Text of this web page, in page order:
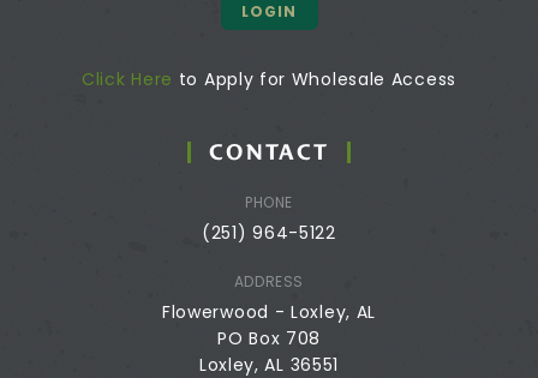
LOGIN
Click Here to Apply for Wholesale Access
CONTACT
PHONE
(251) 964-5122
ADDRESS
Flowerwood - Loxley, AL
PO Box 708
Loxley, AL 36551